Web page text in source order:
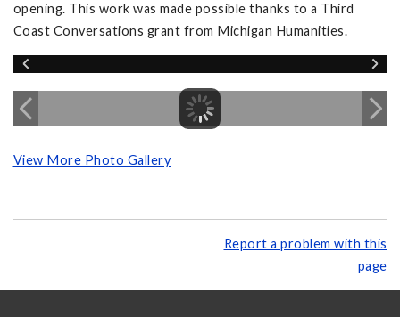
opening. This work was made possible thanks to a Third
Coast Conversations grant from Michigan Humanities.
View More Photo Gallery
Report a problem with this
page